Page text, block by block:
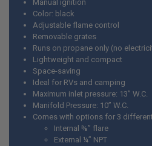
Manual ignition
Color: black
Adjustable flame control
Removable grates
Runs on propane only (no
Lightweight and compact
Space-saving
Ideal for RVs and camping
Maximum inlet pressure: 13” W.C.
Manifold Pressure: 10” W.C.
Comes with options for 3
Internal ⅜” flare
External ¼” NPT